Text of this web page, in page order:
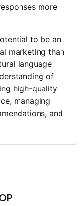
more
to be an
marketing than
language
of
high-quality
managing
and